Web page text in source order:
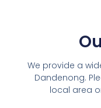
We provide a
Dandenong.
local area